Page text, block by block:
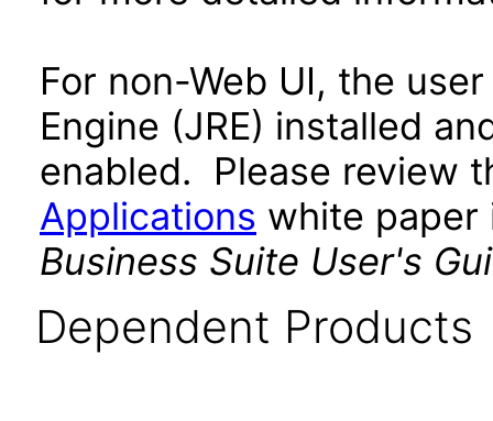
For non-Web UI, the
Engine (JRE) installed
enabled. Please review
Applications white
Business Suite User's
Dependent Products